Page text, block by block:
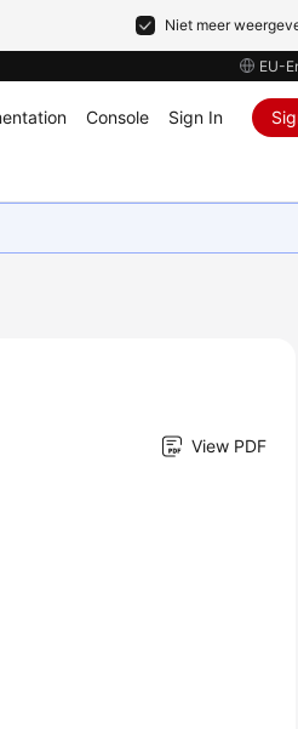
Niet meer
EU-
Console Sign In
View PDF